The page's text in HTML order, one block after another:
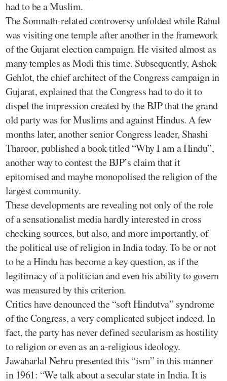
had to be a Muslim.
The Somnath-related controversy unfolded while Rahul
was visiting one temple after another in the framework
of the Gujarat election campaign. He visited almost as
many temples as Modi this time. Subsequently, Ashok
Gehlot, the chief architect of the Congress campaign in
Gujarat, explained that the Congress had to do it to
dispel the impression created by the BJP that the grand
old party was for Muslims and against Hindus. A few
months later, another senior Congress leader, Shashi
Tharoor, published a book titled “Why I am a Hindu”,
another way to contest the BJP’s claim that it
epitomised and maybe monopolised the religion of the
largest community.
These developments are revealing not only of the role
of a sensationalist media hardly interested in cross
checking sources, but also, and more importantly, of
the political use of religion in India today. To be or not
to be a Hindu has become a key question, as if the
legitimacy of a politician and even his ability to govern
was measured by this criterion.
Critics have denounced the “soft Hindutva” syndrome
of the Congress, a very complicated subject indeed. In
fact, the party has never defined secularism as hostility
to religion or even as an a-religious ideology.
Jawaharlal Nehru presented this “ism” in this manner
in 1961: “We talk about a secular state in India. It is